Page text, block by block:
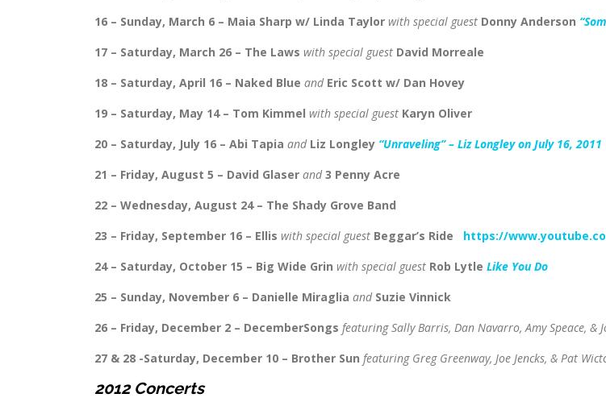
16 – Sunday, March 6 – Maia Sharp w/ Linda Taylor with special guest Donny Anderson
17 – Saturday, March 26 – The Laws with special guest David Morreale
18 – Saturday, April 16 – Naked Blue and Eric Scott w/ Dan Hovey
19 – Saturday, May 14 – Tom Kimmel with special guest Karyn Oliver
20 – Saturday, July 16 – Abi Tapia and Liz Longley “Unraveling” – Liz Longley on July 16, 2011
21 – Friday, August 5 – David Glaser and3 Penny Acre
22 – Wednesday, August 24 – The Shady Grove Band
23 – Friday, September 16 – Ellis with special guest Beggar’s Ride https://
24 – Saturday, October 15 – Big Wide Grin with special guest Rob Lytle Like You Do
25 – Sunday, November 6 – Danielle Miraglia and Suzie Vinnick
26 – Friday, December 2 – DecemberSongs featuring Sally Barris, Dan Navarro, Amy Speace, &
27 & 28 -Saturday, December 10 – Brother Sun featuring Greg Greenway, Joe Jencks, & Pat
2012 Concerts